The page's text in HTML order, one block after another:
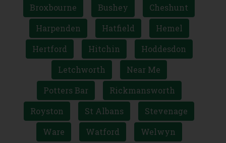
Broxbourne
Bushey
Cheshunt
Harpenden
Hatfield
Hemel
Hertford
Hitchin
Hoddesdon
Letchworth
Near Me
Potters Bar
Rickmansworth
Royston
St Albans
Stevenage
Ware
Watford Welwyn